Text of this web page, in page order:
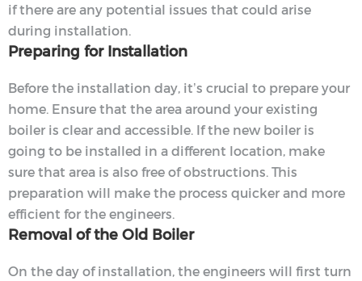
if there are any potential issues that could arise
during installation.
Preparing for Installation
Before the installation day, it’s crucial to prepare your
home. Ensure that the area around your existing
boiler is clear and accessible. If the new boiler is
going to be installed in a different location, make
sure that area is also free of obstructions. This
preparation will make the process quicker and more
efficient for the engineers.
Removal of the Old Boiler
On the day of installation, the engineers will first turn